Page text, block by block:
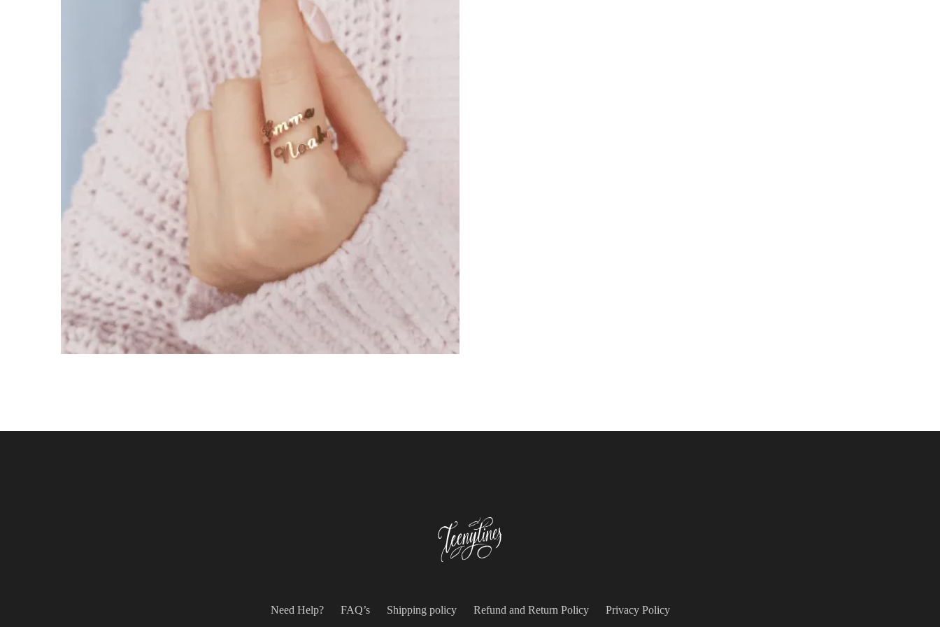
$39.99
18k Gold Rose Gold
Need Help? FAQ’s Shipping policy Refund and Return Policy Privacy Policy